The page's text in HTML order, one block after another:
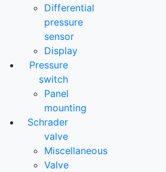
Differential
pressure
sensor
Display
Pressure
switch
Panel
mounting
Schrader
valve
Miscellaneous
Valve